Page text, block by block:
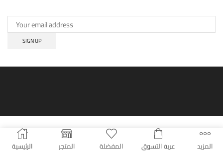
الرئيسية المتجر المفضلة عربة التسوق المزيد